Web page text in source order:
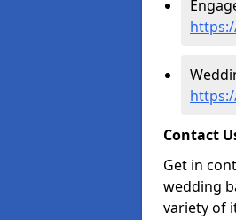
Contact
Get in
wedding
variety of